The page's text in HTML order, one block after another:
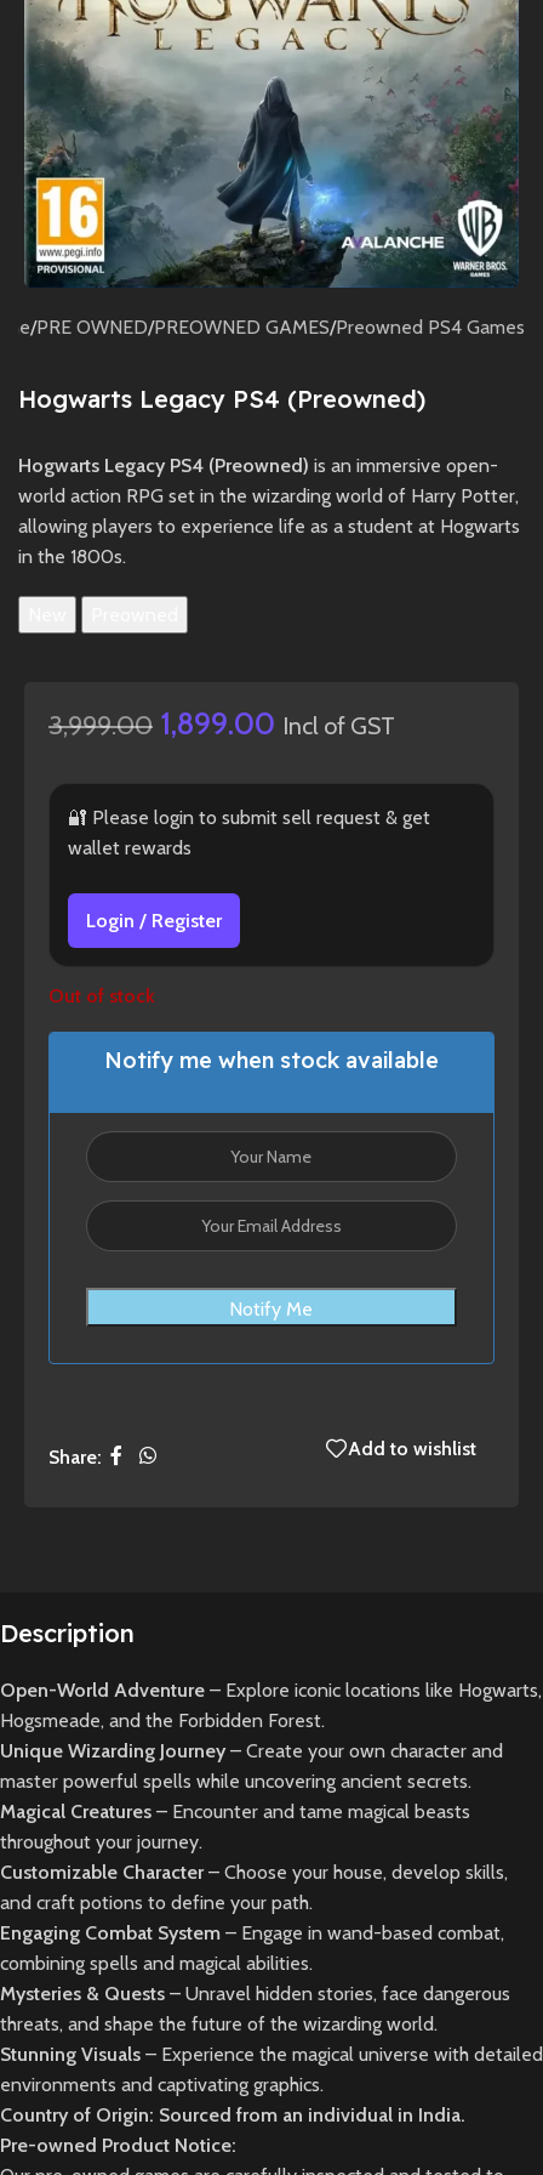
/PRE OWNED/PREOWNED GAMES/Preowned PS4 Games
Hogwarts Legacy PS4 (Preowned)
Hogwarts Legacy PS4 (Preowned) is an immersive open-
world action RPG set in the wizarding world of Harry Potter,
allowing players to experience life as a student at Hogwarts
in the 1800s.
3,999.00 1,899.00 Incl of GST
🔐 Please login to submit sell request & get
wallet rewards
Login / Register
Out of stock
Notify me when stock available
Notify Me
Share: Add to wishlist
Description
Open-World Adventure – Explore iconic locations like Hogwarts,
Hogsmeade, and the Forbidden Forest.
Unique Wizarding Journey– Create your own character and
master powerful spells while uncovering ancient secrets.
Magical Creatures – Encounter and tame magical beasts
throughout your journey.
Customizable Character– Choose your house, develop skills,
and craft potions to define your path.
Engaging Combat System – Engage in wand-based combat,
combining spells and magical abilities.
Mysteries & Quests – Unravel hidden stories, face dangerous
threats, and shape the future of the wizarding world.
Stunning Visuals – Experience the magical universe with detailed
environments and captivating graphics.
Country of Origin: Sourced from an individual in India.
Pre-owned Product Notice: